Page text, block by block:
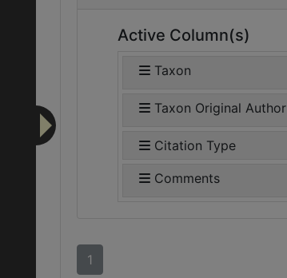
Active Column(s)
Taxon
Taxon Original Author
Citation Type
Comments
1